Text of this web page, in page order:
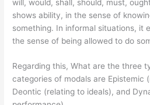
will, would, shall, should, must,
shows ability, in the sense of
something. In informal situations, it
the sense of being allowed to do
Regarding this, What are the three
categories of modals are Epistemic
Deontic (relating to ideals), and